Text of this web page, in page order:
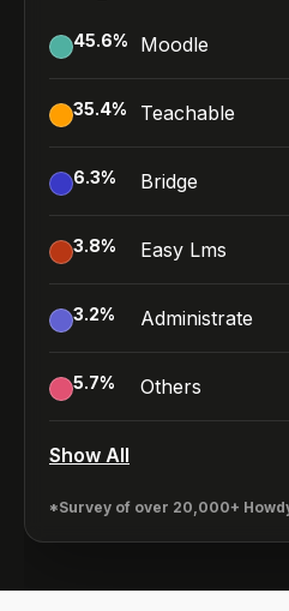
45.6% Moodle
35.4% Teachable
6.3% Bridge
3.8% Easy Lms
3.2% Administrate
5.7% Others
Show All
*Survey of over 20,000+